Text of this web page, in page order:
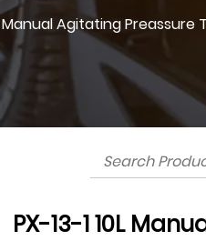
Manual Agitating Preassure
PX-13-1 10L